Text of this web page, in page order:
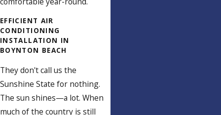
EFFICIENT AIR
CONDITIONING
INSTALLATION IN
BOYNTON BEACH
They don't call us the
Sunshine State for nothing.
The sun shines—a lot. When
much of the country is still